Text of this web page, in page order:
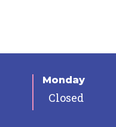
Monday
Closed